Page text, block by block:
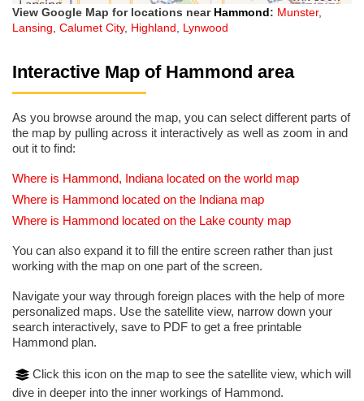
View Google Map for locations near Hammond: Munster,
Lansing, Calumet City, Highland, Lynwood
Interactive Map of Hammond area
As you browse around the map, you can select different parts of
the map by pulling across it interactively as well as zoom in and
out it to find:
Where is Hammond, Indiana located on the world map
Where is Hammond located on the Indiana map
Where is Hammond located on the Lake county map
You can also expand it to fill the entire screen rather than just
working with the map on one part of the screen.
Navigate your way through foreign places with the help of more
personalized maps. Use the satellite view, narrow down your
search interactively, save to PDF to get a free printable
Hammond plan.
Click this icon on the map to see the satellite view, which will
dive in deeper into the inner workings of Hammond.